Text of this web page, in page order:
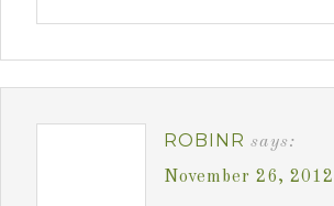
ROBINR says:
November 26,